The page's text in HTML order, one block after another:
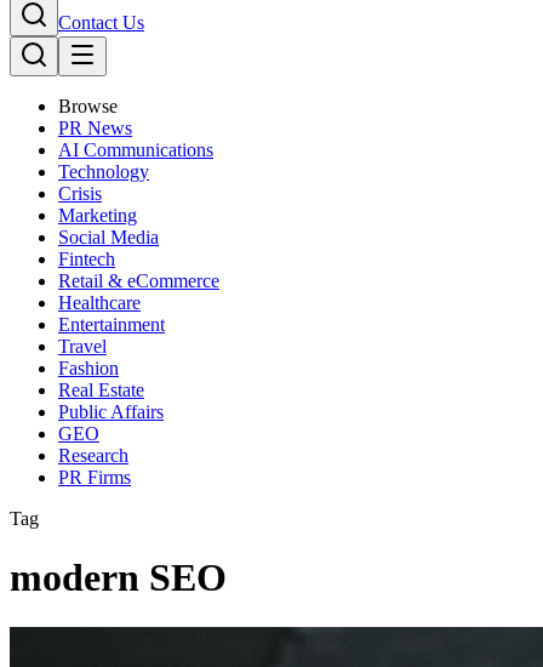
Contact Us
Browse
PR News
AI Communications
Technology
Crisis
Marketing
Social Media
Fintech
Retail & eCommerce
Healthcare
Entertainment
Travel
Fashion
Real Estate
Public Affairs
GEO
Research
PR Firms
Tag
modern SEO